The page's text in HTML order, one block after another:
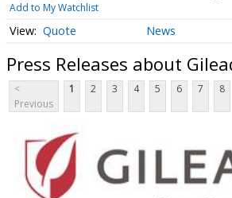
Add to My Watchlist
Quote News
Press Releases about
<
Previous
1 2 3 4 5 6 7 8